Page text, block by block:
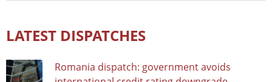
LATEST DISPATCHES
Romania dispatch: government avoids